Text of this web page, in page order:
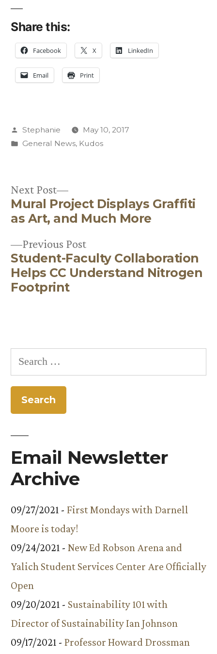
Share this:
Facebook X LinkedIn
Email Print
Posted
by
Stephanie
May 10, 2017
Posted
General News, Kudos
Post
navigation
Previous PostPrevious
post:
Student-Faculty Collaboration
Helps CC Understand Nitrogen
Footprint
Next Post
Next
post:
Mural Project Displays Graffiti
as Art, and Much More
Search
for:
Email Newsletter
Archive
09/27/2021 - First Mondays with Darnell
Moore is today!
09/24/2021 - New Ed Robson Arena and
Yalich Student Services Center Are Officially
Open
09/20/2021 - Sustainability 101 with
Director of Sustainability Ian Johnson
09/17/2021 - Professor Howard Drossman